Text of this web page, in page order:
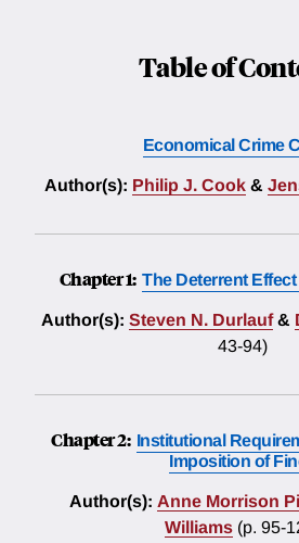
Table of
Economical Crime
Author(s): Philip J. Cook &
Chapter 1: The Deterrent
Author(s): Steven N. Durlauf &
43-94)
Chapter 2: Institutional
Imposition of
Author(s): Anne Morrison
Williams (p. 95-